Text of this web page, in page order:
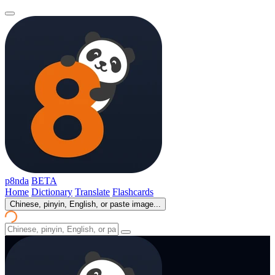
p8nda BETA
Home Dictionary Translate Flashcards
Chinese, pinyin, English, or paste image...